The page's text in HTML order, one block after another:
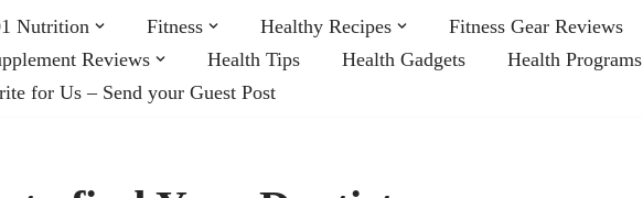
Nutrition Fitness Healthy Recipes Fitness Gear Reviews
Reviews
Health Tips Health Gadgets Health Programs
for Us – Send your Guest Post